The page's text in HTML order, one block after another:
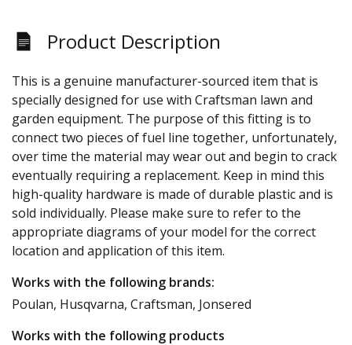
Product Description
This is a genuine manufacturer-sourced item that is
specially designed for use with Craftsman lawn and
garden equipment. The purpose of this fitting is to
connect two pieces of fuel line together, unfortunately,
over time the material may wear out and begin to crack
eventually requiring a replacement. Keep in mind this
high-quality hardware is made of durable plastic and is
sold individually. Please make sure to refer to the
appropriate diagrams of your model for the correct
location and application of this item.
Works with the following brands:
Poulan, Husqvarna, Craftsman, Jonsered
Works with the following products